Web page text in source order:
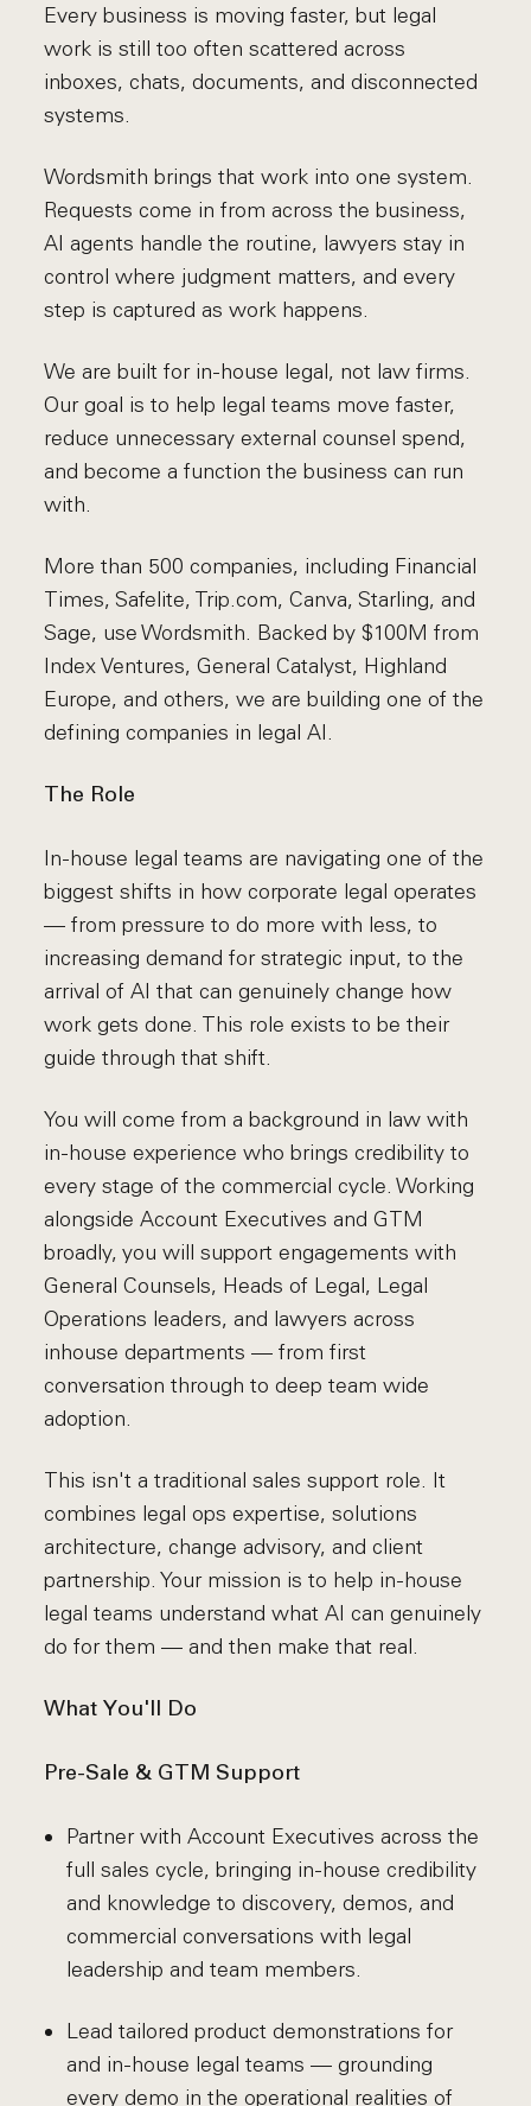
Every business is moving faster, but legal
work is still too often scattered across
inboxes, chats, documents, and disconnected
systems.
Wordsmith brings that work into one system.
Requests come in from across the business,
AI agents handle the routine, lawyers stay in
control where judgment matters, and every
step is captured as work happens.
We are built for in-house legal, not law firms.
Our goal is to help legal teams move faster,
reduce unnecessary external counsel spend,
and become a function the business can run
with.
More than 500 companies, including Financial
Times, Safelite, Trip.com, Canva, Starling, and
Sage, use Wordsmith. Backed by $100M from
Index Ventures, General Catalyst, Highland
Europe, and others, we are building one of the
defining companies in legal AI.
The Role
In-house legal teams are navigating one of the
biggest shifts in how corporate legal operates
— from pressure to do more with less, to
increasing demand for strategic input, to the
arrival of AI that can genuinely change how
work gets done. This role exists to be their
guide through that shift.
You will come from a background in law with
in-house experience who brings credibility to
every stage of the commercial cycle. Working
alongside Account Executives and GTM
broadly, you will support engagements with
General Counsels, Heads of Legal, Legal
Operations leaders, and lawyers across
inhouse departments — from first
conversation through to deep team wide
adoption.
This isn't a traditional sales support role. It
combines legal ops expertise, solutions
architecture, change advisory, and client
partnership. Your mission is to help in-house
legal teams understand what AI can genuinely
do for them — and then make that real.
What You'll Do
Pre-Sale & GTM Support
Partner with Account Executives across the
full sales cycle, bringing in-house credibility
and knowledge to discovery, demos, and
commercial conversations with legal
leadership and team members.
Lead tailored product demonstrations for
and in-house legal teams — grounding
every demo in the operational realities of